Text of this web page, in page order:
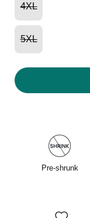
4XL
5XL
Pre-shrunk